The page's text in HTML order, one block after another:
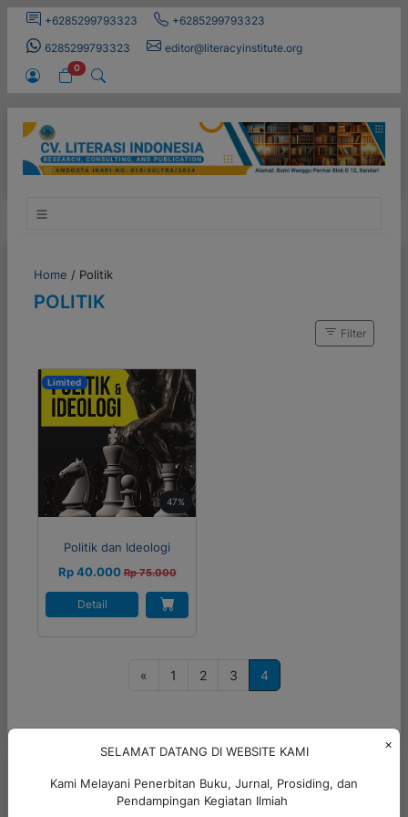
+6285299793323
+6285299793323
6285299793323
editor@literacyinstitute.org
0
Home / Politik
POLITIK
Filter
Limited
47%
Politik dan Ideologi
Rp 40.000 Rp 75.000
Detail
s
« 1 2 3 4
+6285299793323
×
SELAMAT DATANG DI WEBSITE KAMI
Kami Melayani Penerbitan Buku, Jurnal, Prosiding, dan
Pendampingan Kegiatan Ilmiah